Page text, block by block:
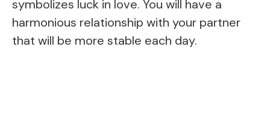
symbolizes luck in love. You will have a
harmonious relationship with your partner
that will be more stable each day.